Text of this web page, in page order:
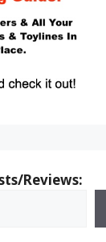
Reviews: